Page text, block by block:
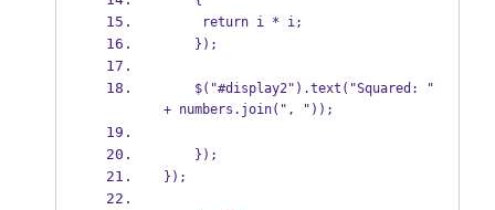
     return i * i;
    });
+ numbers.join(", "));
    });
});